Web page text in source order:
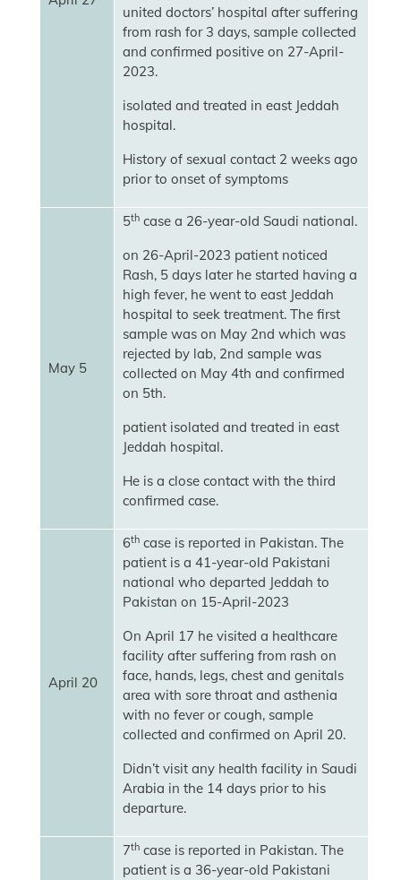
united doctors’ hospital after suffering
from rash for 3 days, sample collected
and confirmed positive on 27-April-
2023.
isolated and treated in east Jeddah
hospital.
History of sexual contact 2 weeks ago
prior to onset of symptoms
May 5
5th case a 26-year-old Saudi national.
on 26-April-2023 patient noticed
Rash, 5 days later he started having a
high fever, he went to east Jeddah
hospital to seek treatment. The first
sample was on May 2nd which was
rejected by lab, 2nd sample was
collected on May 4th and confirmed
on 5th.
patient isolated and treated in east
Jeddah hospital.
He is a close contact with the third
confirmed case.
April 20
6th case is reported in Pakistan. The
patient is a 41-year-old Pakistani
national who departed Jeddah to
Pakistan on 15-April-2023
On April 17 he visited a healthcare
facility after suffering from rash on
face, hands, legs, chest and genitals
area with sore throat and asthenia
with no fever or cough, sample
collected and confirmed on April 20.
Didn’t visit any health facility in Saudi
Arabia in the 14 days prior to his
departure.
7th case is reported in Pakistan. The
patient is a 36-year-old Pakistani